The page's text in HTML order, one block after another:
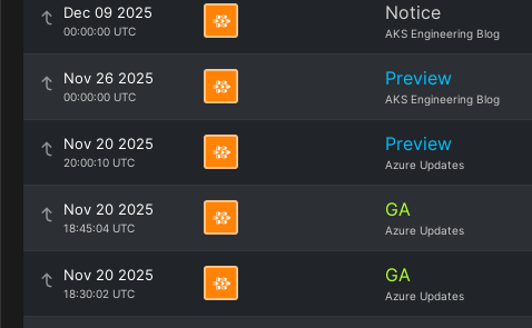
Dec 09 2025
00:00:00 UTC
Notice
AKS Engineering Blog
Nov 26 2025
00:00:00 UTC
Preview
AKS Engineering Blog
Nov 20 2025
20:00:10 UTC
Preview
Azure Updates
Nov 20 2025
18:45:04 UTC
GA
Azure Updates
Nov 20 2025
18:30:02 UTC
GA
Azure Updates